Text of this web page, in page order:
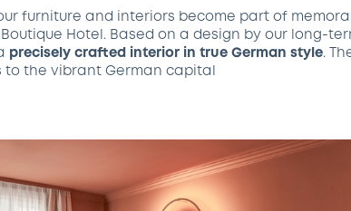
furniture and interiors become part of
Hotel. Based on a design by our long-
precisely crafted interior in true German style.
the vibrant German capital